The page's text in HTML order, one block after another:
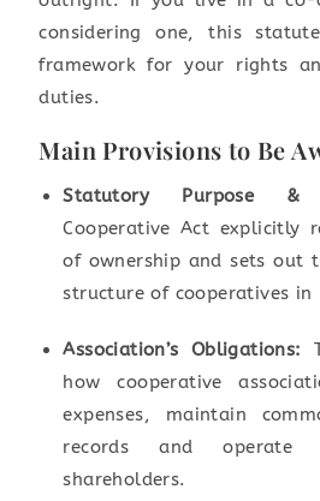
considering one, this
framework for your rights
duties.
Main Provisions to Be
Statutory Purpose &
Cooperative Act explicitly
of ownership and sets out
structure of cooperatives in
Association’s Obligations:
how cooperative
expenses, maintain
records and operate
shareholders.